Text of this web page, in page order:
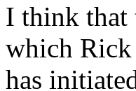
I think that
which Rick
has